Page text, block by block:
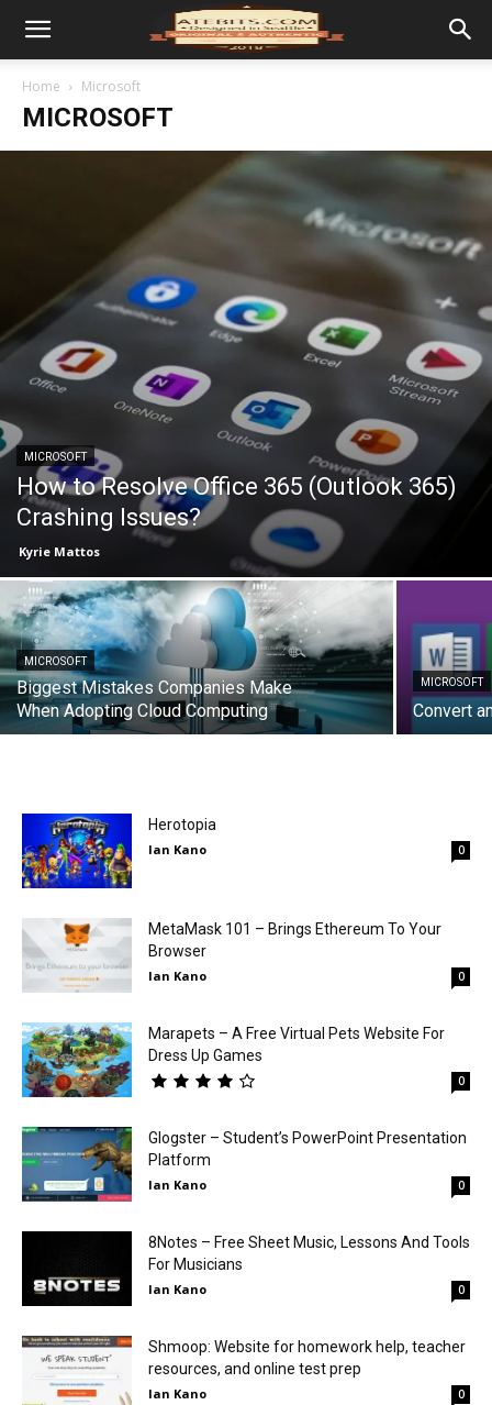
Home Microsoft
MICROSOFT
MICROSOFT
How to Resolve Office 365 (Outlook 365)
Crashing Issues?
Kyrie Mattos
MICROSOFT
Biggest Mistakes Companies Make
When Adopting Cloud Computing
MICROSOFT
Convert
Herotopia
Ian Kano 0
MetaMask 101 – Brings Ethereum To Your
Browser
Ian Kano 0
Marapets – A Free Virtual Pets Website For
Dress Up Games
0
Glogster – Student’s PowerPoint Presentation
Platform
Ian Kano 0
8Notes – Free Sheet Music, Lessons And Tools
For Musicians
Ian Kano 0
Shmoop: Website for homework help, teacher
resources, and online test prep
Ian Kano 0